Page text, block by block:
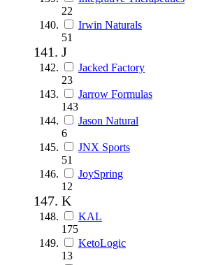
22
Irwin Naturals
51
J
Jacked Factory
23
Jarrow Formulas
143
Jason Natural
6
JNX Sports
51
JoySpring
12
K
KAL
175
KetoLogic
13